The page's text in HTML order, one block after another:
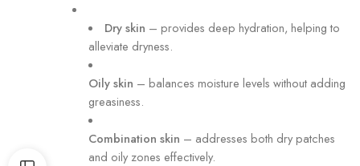
Dry skin – provides deep hydration, helping to
alleviate dryness.
Oily skin – balances moisture levels without adding
greasiness.
Combination skin – addresses both dry patches
and oily zones effectively.